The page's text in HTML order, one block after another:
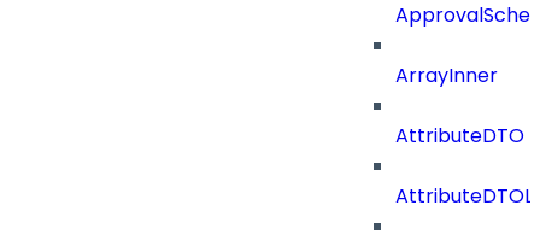
ArrayInner
AttributeDTO